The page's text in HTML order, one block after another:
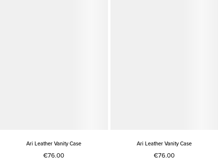
Ari Leather Vanity Case
€76.00
Ari Leather Vanity Case
€76.00